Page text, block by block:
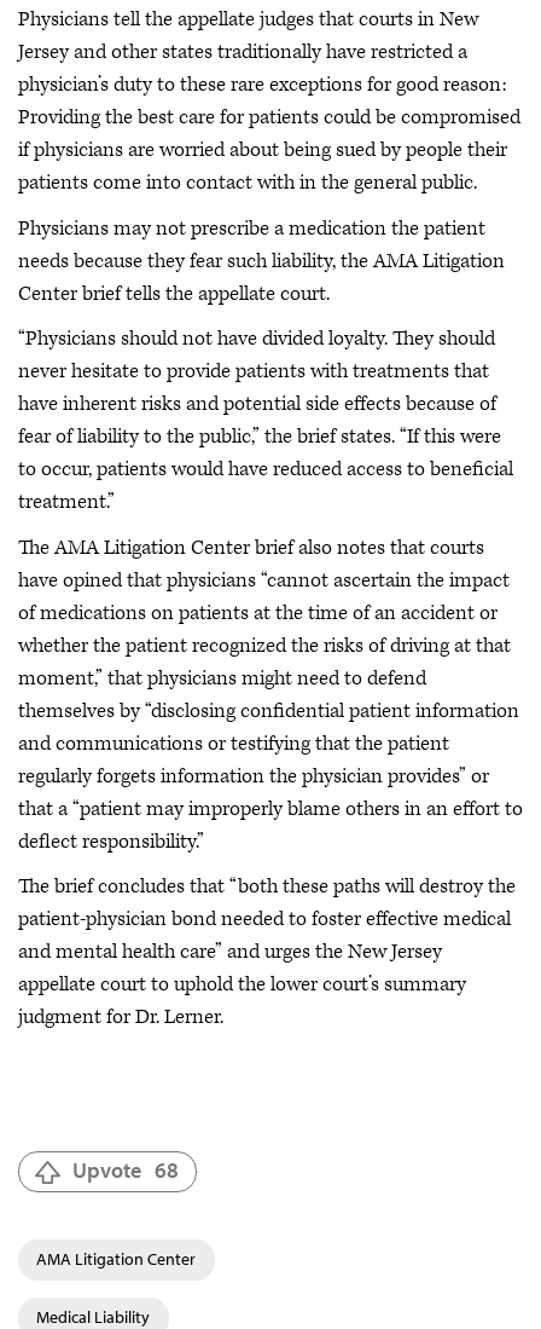
Physicians tell the appellate judges that courts in New
Jersey and other states traditionally have restricted a
physician’s duty to these rare exceptions for good reason:
Providing the best care for patients could be compromised
if physicians are worried about being sued by people their
patients come into contact with in the general public.
Physicians may not prescribe a medication the patient
needs because they fear such liability, the AMA Litigation
Center brief tells the appellate court.
“Physicians should not have divided loyalty. They should
never hesitate to provide patients with treatments that
have inherent risks and potential side effects because of
fear of liability to the public,” the brief states. “If this were
to occur, patients would have reduced access to beneficial
treatment.”
The AMA Litigation Center brief also notes that courts
have opined that physicians “cannot ascertain the impact
of medications on patients at the time of an accident or
whether the patient recognized the risks of driving at that
moment,” that physicians might need to defend
themselves by “disclosing confidential patient information
and communications or testifying that the patient
regularly forgets information the physician provides” or
that a “patient may improperly blame others in an effort to
deflect responsibility.”
The brief concludes that “both these paths will destroy the
patient-physician bond needed to foster effective medical
and mental health care” and urges the New Jersey
appellate court to uphold the lower court’s summary
judgment for Dr. Lerner.
Upvote 68
AMA Litigation Center
Medical Liability